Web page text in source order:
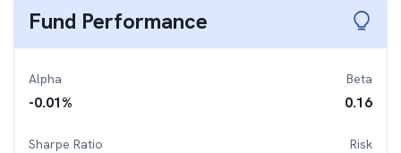
Fund Performance
Alpha
-0.01%
Beta
0.16
Sharpe Ratio Risk